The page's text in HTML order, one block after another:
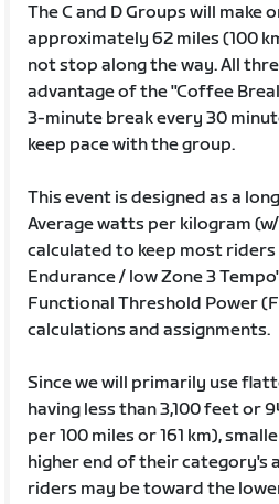
The C and D Groups will make
approximately 62 miles (100
not stop along the way. All
advantage of the "Coffee
3-minute break every 30
keep pace with the group.
This event is designed as a
Average watts per kilogram
calculated to keep most
Endurance / low Zone 3
Functional Threshold Power
calculations and assignments.
Since we will primarily use
having less than 3,100 feet or
per 100 miles or 161 km),
higher end of their category's
riders may be toward the